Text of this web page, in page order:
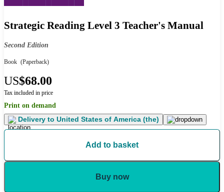
Strategic Reading Level 3 Teacher's Manual
Second Edition
Book (Paperback)
US$68.00
Tax included in price
Print on demand
Delivery to United States of America (the)
Add to basket
Buy now